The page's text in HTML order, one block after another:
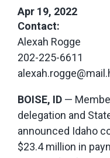
Apr 19, 2022
Contact:
Alexah Rogge
202-225-6611
BOISE, ID —
delegation and
announced Idaho
$23.4 million in